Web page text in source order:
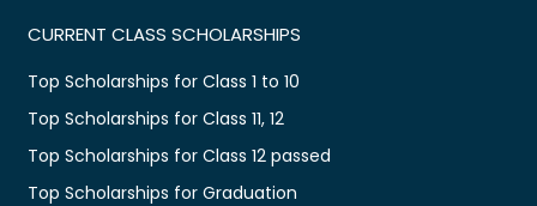
CURRENT CLASS SCHOLARSHIPS
Top Scholarships for Class 1 to 10
Top Scholarships for Class 11, 12
Top Scholarships for Class 12 passed
Top Scholarships for Graduation